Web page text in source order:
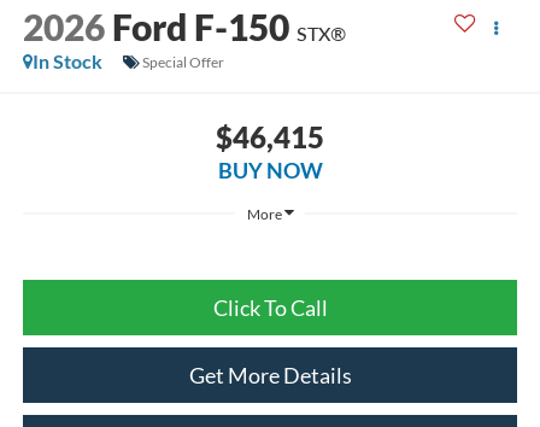
2026 Ford F-150 STX®
In Stock
Special Offer
$46,415
BUY NOW
More
Click To Call
Get More Details